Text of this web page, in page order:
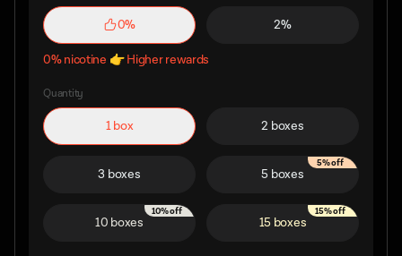
0% 2%
0% nicotine 👉 Higher rewards
Quantity
1 box 2 boxes
3 boxes 5 boxes
5% off
10 boxes
10% off
15 boxes
15% off